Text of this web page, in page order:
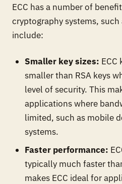
ECC has a number of
cryptography systems, such
include:
Smaller key sizes: ECC
smaller than RSA keys
level of security. This
applications where
limited, such as mobile
systems.
Faster performance:
typically much faster
makes ECC ideal for